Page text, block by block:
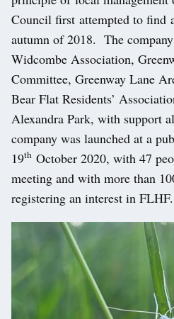
Council first attempted to find
autumn of 2018. The
Widcombe Association,
Committee, Greenway Lane
Bear Flat Residents’
Alexandra Park, with support
company was launched at a
19th October 2020, with 47
meeting and with more than
registering an interest in FLHF.